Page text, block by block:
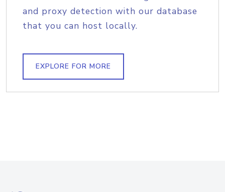
and proxy detection with our database
that you can host locally.
EXPLORE FOR MORE